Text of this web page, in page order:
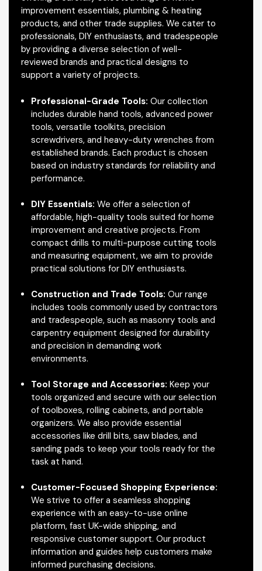
improvement essentials, plumbing & heating
products, and other trade supplies. We cater to
professionals, DIY enthusiasts, and tradespeople
by providing a diverse selection of well-
reviewed brands and practical designs to
support a variety of projects.
Professional-Grade Tools: Our collection
includes durable hand tools, advanced power
tools, versatile toolkits, precision
screwdrivers, and heavy-duty wrenches from
established brands. Each product is chosen
based on industry standards for reliability and
performance.
DIY Essentials: We offer a selection of
affordable, high-quality tools suited for home
improvement and creative projects. From
compact drills to multi-purpose cutting tools
and measuring equipment, we aim to provide
practical solutions for DIY enthusiasts.
Construction and Trade Tools: Our range
includes tools commonly used by contractors
and tradespeople, such as masonry tools and
carpentry equipment designed for durability
and precision in demanding work
environments.
Tool Storage and Accessories: Keep your
tools organized and secure with our selection
of toolboxes, rolling cabinets, and portable
organizers. We also provide essential
accessories like drill bits, saw blades, and
sanding pads to keep your tools ready for the
task at hand.
Customer-Focused Shopping Experience:
We strive to offer a seamless shopping
experience with an easy-to-use online
platform, fast UK-wide shipping, and
responsive customer support. Our product
information and guides help customers make
informed purchasing decisions.